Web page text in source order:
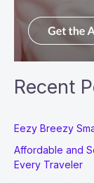
Recent
Eezy Breezy
Affordable and
Every Traveler